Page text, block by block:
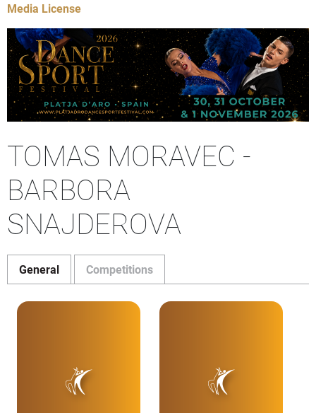
Media License
TOMAS MORAVEC -
BARBORA
SNAJDEROVA
General Competitions